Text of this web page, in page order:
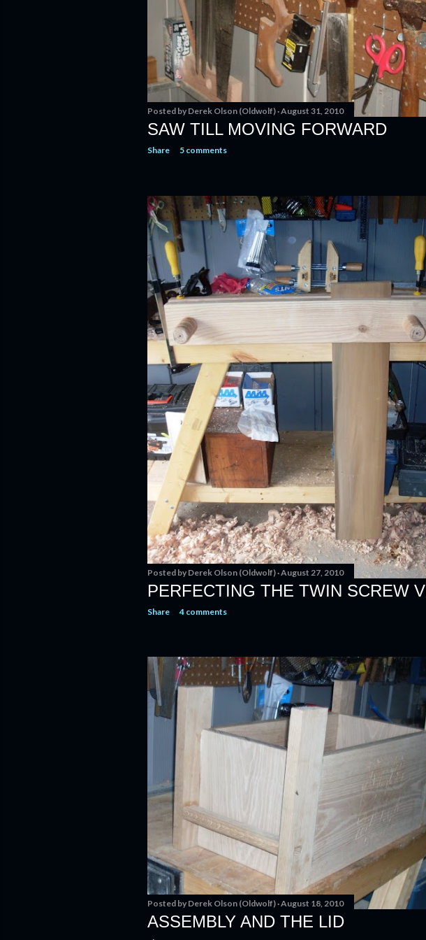
Posted by Derek Olson (Oldwolf) August 31, 2010
SAW TILL MOVING FORWARD
Share 5 comments
Posted by Derek Olson (Oldwolf) August 27, 2010
PERFECTING THE TWIN SCREW
Share 4 comments
Posted by Derek Olson (Oldwolf) August 18, 2010
ASSEMBLY AND THE LID